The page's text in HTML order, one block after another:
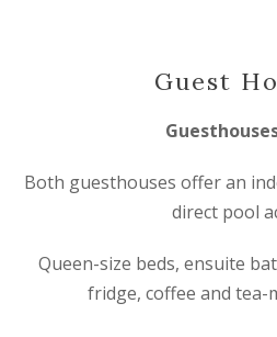
Guest
Both guesthouses offer an
direct pool
Queen-size beds, ensuite
fridge, coffee and tea-